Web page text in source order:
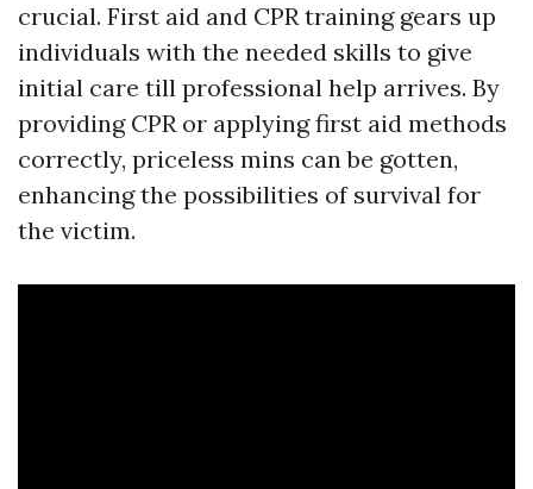
crucial. First aid and CPR training gears up
individuals with the needed skills to give
initial care till professional help arrives. By
providing CPR or applying first aid methods
correctly, priceless mins can be gotten,
enhancing the possibilities of survival for
the victim.